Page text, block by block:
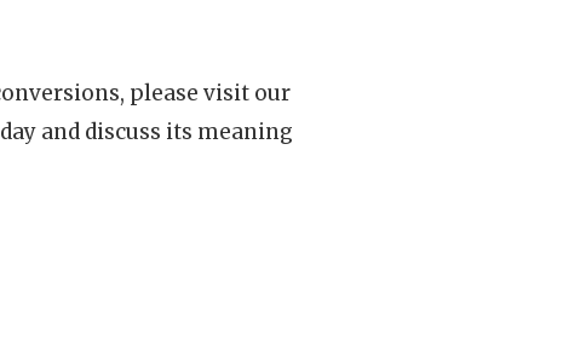
please visit our
and discuss its meaning